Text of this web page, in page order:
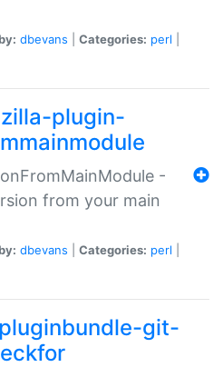
dbevans Categories: perl
plugin-
-
from your main
dbevans Categories: perl
git-